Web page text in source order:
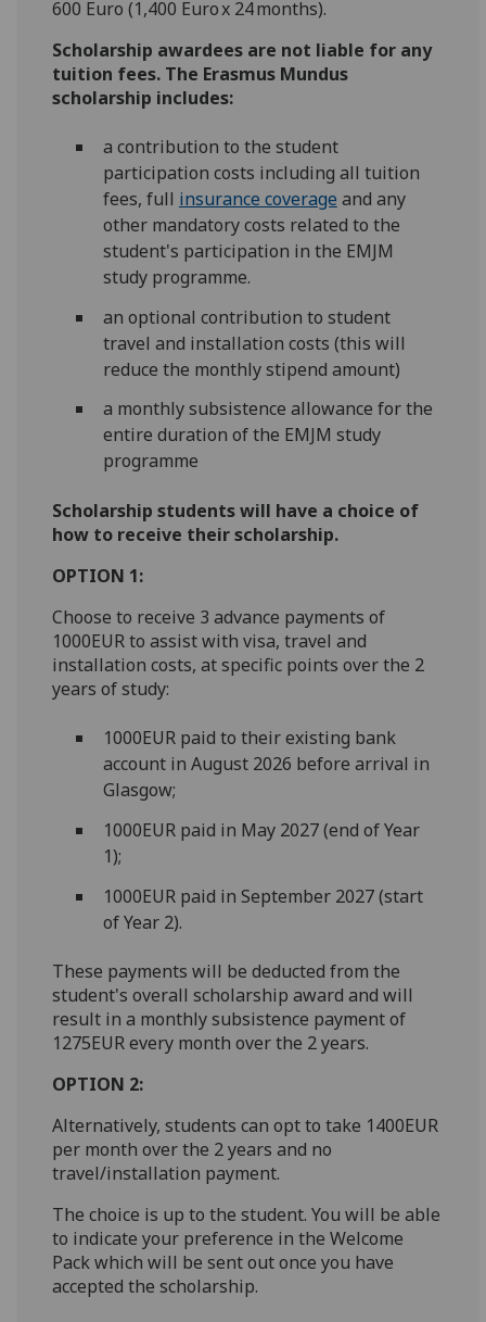
600 Euro (1,400 Euro x 24 months).
Scholarship awardees are not liable for any
tuition fees. The Erasmus Mundus
scholarship includes:
a contribution to the student
participation costs including all tuition
fees, full insurance coverage and any
other mandatory costs related to the
student's participation in the EMJM
study programme.
an optional contribution to student
travel and installation costs (this will
reduce the monthly stipend amount)
a monthly subsistence allowance for the
entire duration of the EMJM study
programme
Scholarship students will have a choice of
how to receive their scholarship.
OPTION 1:
Choose to receive 3 advance payments of
1000EUR to assist with visa, travel and
installation costs, at specific points over the 2
years of study:
1000EUR paid to their existing bank
account in August 2026 before arrival in
Glasgow;
1000EUR paid in May 2027 (end of Year
1);
1000EUR paid in September 2027 (start
of Year 2).
These payments will be deducted from the
student's overall scholarship award and will
result in a monthly subsistence payment of
1275EUR every month over the 2 years.
OPTION 2:
Alternatively, students can opt to take 1400EUR
per month over the 2 years and no
travel/installation payment.
The choice is up to the student. You will be able
to indicate your preference in the Welcome
Pack which will be sent out once you have
accepted the scholarship.